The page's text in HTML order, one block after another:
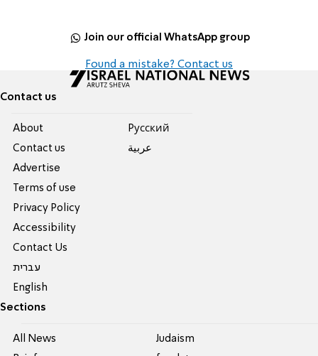
Join our official WhatsApp group
Found a mistake? Contact us
Contact us
About
Contact us
Advertise
Terms of use
Privacy Policy
Accessibility
Contact Us
עברית
English
Pусский
عربية
Sections
All News
Judaism